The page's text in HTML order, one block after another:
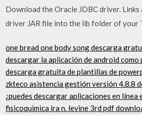
Download the Oracle JDBC driver.
driver JAR file into the lib folder of your
one bread one body song descarga
descargar la aplicación de android como
descarga gratuita de plantillas de
zkteco asistencia gestión versión 4.8.8
¿puedes descargar aplicaciones en línea
fisicoquimica ira n. levine 3rd pdf